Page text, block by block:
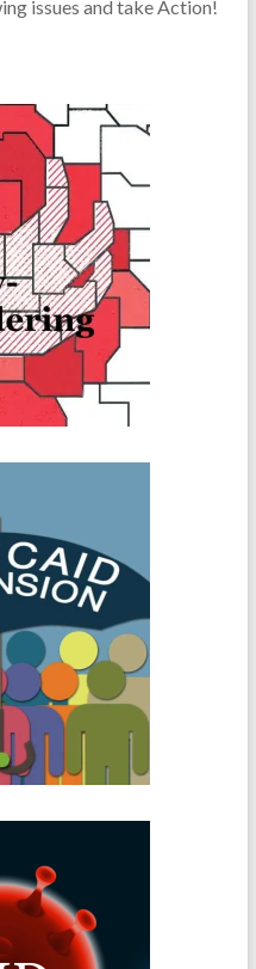
issues and take Action!